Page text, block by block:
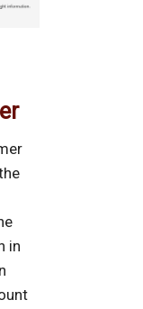
in